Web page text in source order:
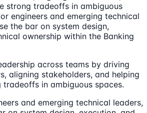
strong tradeoffs in ambiguous
engineers and emerging technical
the bar on system design,
ownership within the Banking
across teams by driving
aligning stakeholders, and helping
in ambiguous spaces.
and emerging technical leaders,